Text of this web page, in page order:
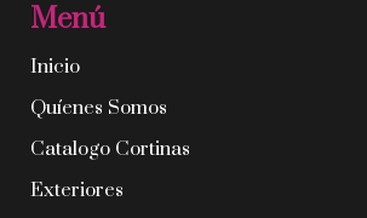
Menú
Inicio
Quíenes Somos
Catalogo Cortinas
Exteriores